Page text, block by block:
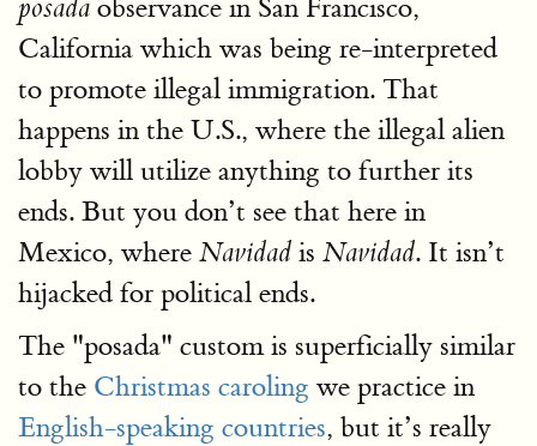
posada observance in San Francisco,
California which was being re-interpreted
to promote illegal immigration. That
happens in the U.S., where the illegal alien
lobby will utilize anything to further its
ends. But you don’t see that here in
Mexico, where Navidad is Navidad. It isn’t
hijacked for political ends.
The "posada" custom is superficially similar
to the Christmas caroling we practice in
English-speaking countries, but it’s really